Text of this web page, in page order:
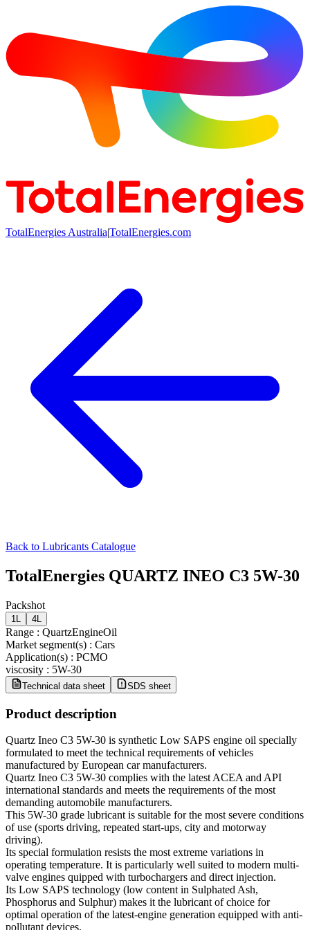
TotalEnergies Australia|TotalEnergies.com
Back to Lubricants Catalogue
TotalEnergies QUARTZ INEO C3 5W-30
Packshot
1L 4L
Range : QuartzEngineOil
Market segment(s) : Cars
Application(s) : PCMO
viscosity : 5W-30
Technical data sheet SDS sheet
Product description
Quartz Ineo C3 5W-30 is synthetic Low SAPS engine oil specially
formulated to meet the technical requirements of vehicles
manufactured by European car manufacturers.
Quartz Ineo C3 5W-30 complies with the latest ACEA and API
international standards and meets the requirements of the most
demanding automobile manufacturers.
This 5W-30 grade lubricant is suitable for the most severe conditions
of use (sports driving, repeated start-ups, city and motorway
driving).
Its special formulation resists the most extreme variations in
operating temperature. It is particularly well suited to modern multi-
valve engines quipped with turbochargers and direct injection.
Its Low SAPS technology (low content in Sulphated Ash,
Phosphorus and Sulphur) makes it the lubricant of choice for
optimal operation of the latest-engine generation equipped with anti-
pollutant devices.